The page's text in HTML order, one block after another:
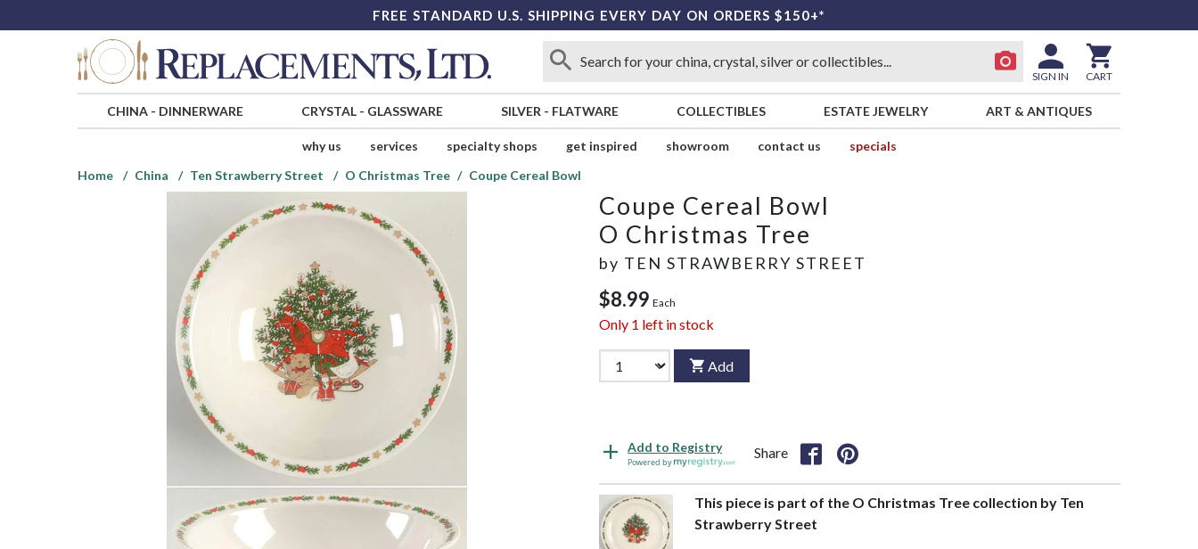
FREE STANDARD U.S. SHIPPING EVERY DAY ON ORDERS $150+*
SIGN IN CART
CHINA- DINNERWARE CRYSTAL- GLASSWARE SILVER - FLATWARE COLLECTIBLES ESTATE JEWELRY ART & ANTIQUES
why us services specialty shops get inspired showroom contact us
specials
Home
China Ten Strawberry Street O Christmas Tree Coupe Cereal Bowl
Coupe Cereal Bowl
O Christmas Tree
by TEN STRAWBERRY STREET
$8.99 Each
Only 1 left in stock
Add
Add to Registry
Powered by
Share
This piece is part of the O Christmas Tree collection by Ten
Strawberry Street